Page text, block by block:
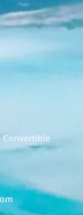
Convertible